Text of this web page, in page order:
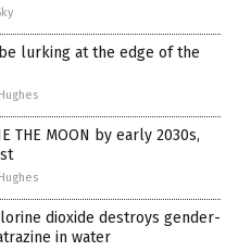
lurking at the edge of the
THE MOON by early 2030s,
dioxide destroys gender-
in water